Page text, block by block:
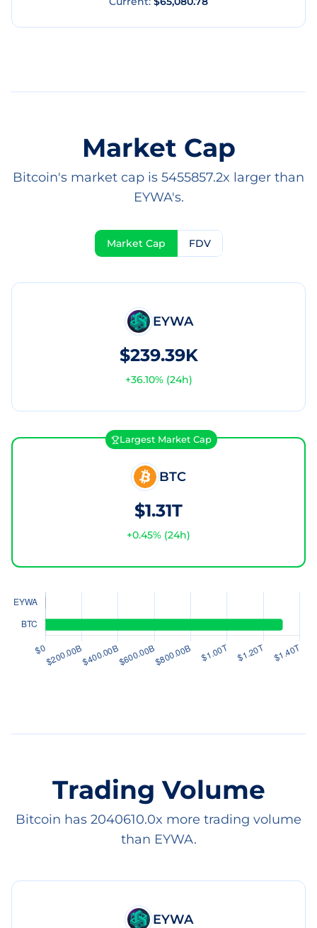
Market Cap
Bitcoin's market cap is 5455857.2x larger than
EYWA's.
Market Cap FDV
EYWA
$239.39K
+36.10% (24h)
Largest Market Cap
BTC
$1.31T
+0.45% (24h)
Trading Volume
Bitcoin has 2040610.0x more trading volume
than EYWA.
EYWA